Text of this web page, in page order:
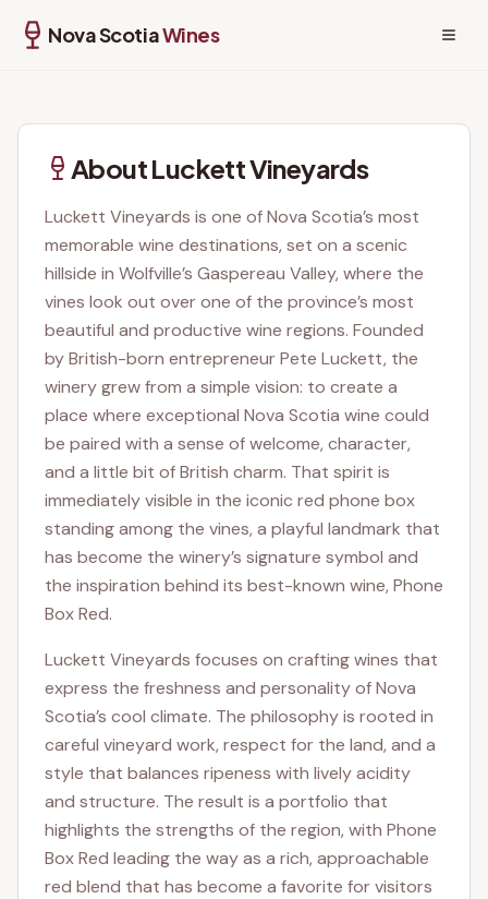
Nova ScotiaWines
Wolfville, NS
AboutLuckett Vineyards
Luckett Vineyards is one of Nova Scotia’s most
memorable wine destinations, set on a scenic
hillside in Wolfville’s Gaspereau Valley, where the
vines look out over one of the province’s most
beautiful and productive wine regions. Founded
by British-born entrepreneur Pete Luckett, the
winery grew from a simple vision: to create a
place where exceptional Nova Scotia wine could
be paired with a sense of welcome, character,
and a little bit of British charm. That spirit is
immediately visible in the iconic red phone box
standing among the vines, a playful landmark that
has become the winery’s signature symbol and
the inspiration behind its best-known wine, Phone
Box Red.
Luckett Vineyards focuses on crafting wines that
express the freshness and personality of Nova
Scotia’s cool climate. The philosophy is rooted in
careful vineyard work, respect for the land, and a
style that balances ripeness with lively acidity
and structure. The result is a portfolio that
highlights the strengths of the region, with Phone
Box Red leading the way as a rich, approachable
red blend that has become a favorite for visitors